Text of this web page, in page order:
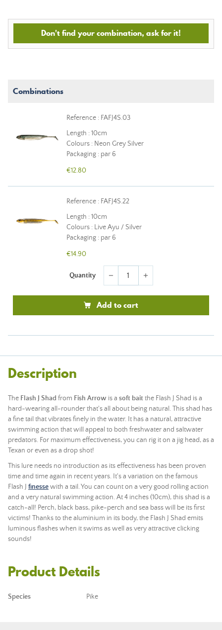
Don't find your combination, ask for it!
Combinations
Reference : FAFJ4S.03
Length : 10cm
Colours : Neon Grey Silver
Packaging : par 6
€12.80
Reference : FAFJ4S.22
Length : 10cm
Colours : Live Ayu / Silver
Packaging : par 6
€14.90
Quantity remove add
Add to cart
Description
The Flash J Shad from Fish Arrow is a soft baitthe Flash J Shad is a
hard-wearing all-rounder that's all about being natural. This shad has
a fine tail that vibrates finely in the water. It has a natural, attractive
swimming action that will appeal to both freshwater and saltwater
predators. For maximum effectiveness, you can rig it on a jig head, as a
Texan or even as a drop shot!
This lure needs no introduction as its effectiveness has been proven
time and time again in recent years. It's a variation on the famous
Flash J finessewith a tail. You can count on a very good rolling action
and a very natural swimming action. At 4 inches (10cm), this shad is a
catch-all! Perch, black bass, pike-perch and sea bass will be its first
victims! Thanks to the aluminium in its body, the Flash J Shad emits
luminous flashes when it swims as well as very attractive clicking
sounds!
Product Details
Species Pike